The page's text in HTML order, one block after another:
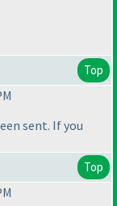
Top
sent. If you
Top